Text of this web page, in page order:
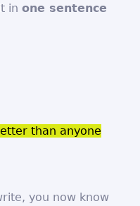
in one sentence
than anyone
you now know